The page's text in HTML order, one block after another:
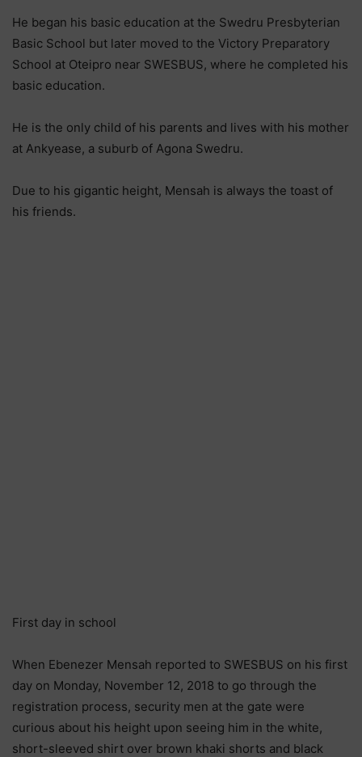
He began his basic education at the Swedru Presbyterian
Basic School but later moved to the Victory Preparatory
School at Oteipro near SWESBUS, where he completed his
basic education.
He is the only child of his parents and lives with his mother
at Ankyease, a suburb of Agona Swedru.
Due to his gigantic height, Mensah is always the toast of
his friends.
First day in school
When Ebenezer Mensah reported to SWESBUS on his first
day on Monday, November 12, 2018 to go through the
registration process, security men at the gate were
curious about his height upon seeing him in the white,
short-sleeved shirt over brown khaki shorts and black